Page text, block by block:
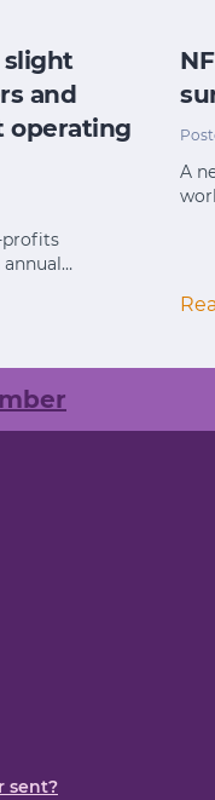
slight
and
operating
profits
annual…
A
sent?